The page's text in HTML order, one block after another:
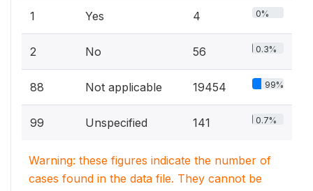
1 Yes 4 0%
2 No 56 0.3%
88 Not applicable 19454 99%
99 Unspecified 141 0.7%
Warning: these figures indicate the number of
cases found in the data file. They cannot be